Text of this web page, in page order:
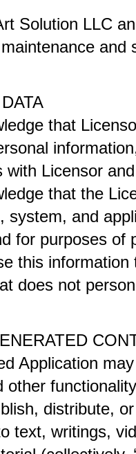
Solution LLC
and
that
with Licensor
that the
system, and
for purposes of
this
does not
Application
other
distribute,
text, writings,